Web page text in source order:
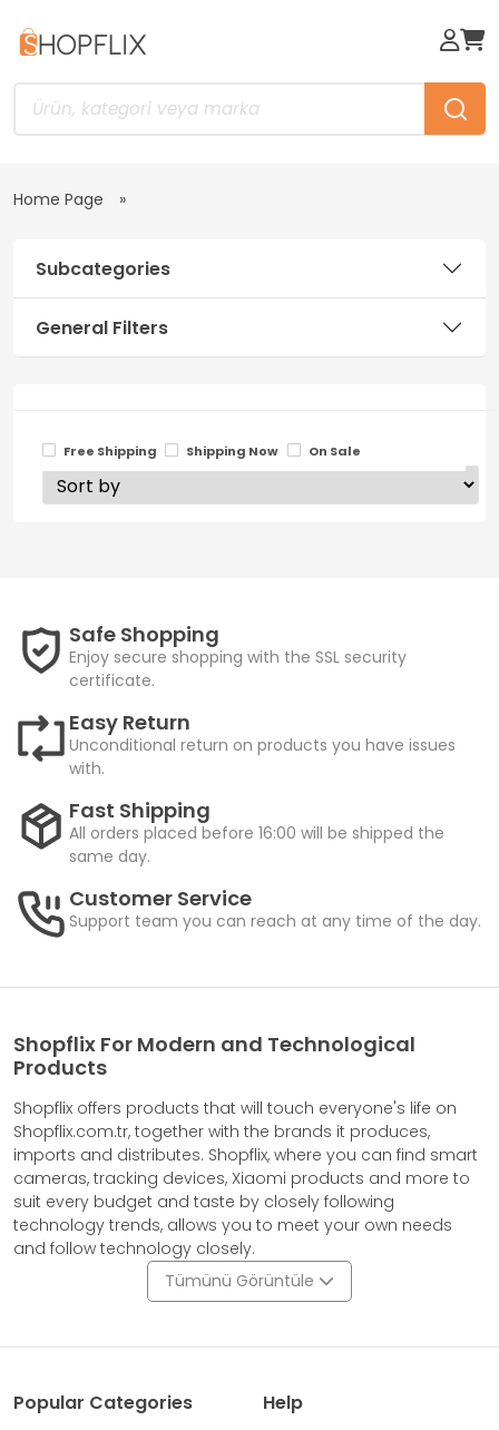
Home Page
Subcategories
General Filters
Free Shipping Shipping Now On Sale
Safe Shopping
Enjoy secure shopping with the SSL security
certificate.
Easy Return
Unconditional return on products you have issues
with.
Fast Shipping
All orders placed before 16:00 will be shipped the
same day.
Customer Service
Support team you can reach at any time of the day.
Shopflix For Modern and Technological
Products
Shopflix offers products that will touch everyone's life on
Shopflix.com.tr, together with the brands it produces,
imports and distributes. Shopflix, where you can find smart
cameras, tracking devices, Xiaomi products and more to
suit every budget and taste by closely following
technology trends, allows you to meet your own needs
and follow technology closely.
Tümünü Görüntüle
Popular Categories Help